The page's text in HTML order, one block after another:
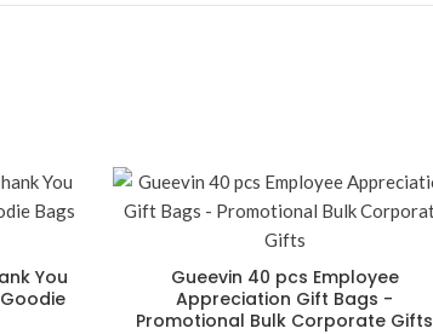
You
Gueevin 40 pcs Employee
Appreciation Gift Bags -
Promotional Bulk Corporate Gifts